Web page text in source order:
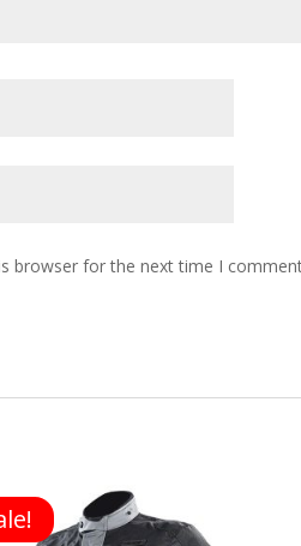
browser for the next time I